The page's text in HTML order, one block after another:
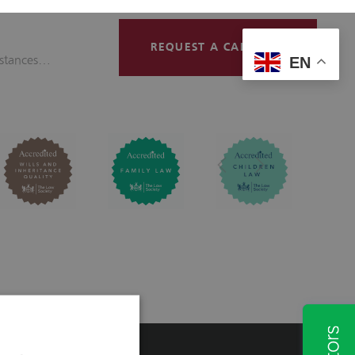
REQUEST A CALLBACK
EN